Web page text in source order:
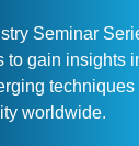
Seminar
to gain insights
worldwide.